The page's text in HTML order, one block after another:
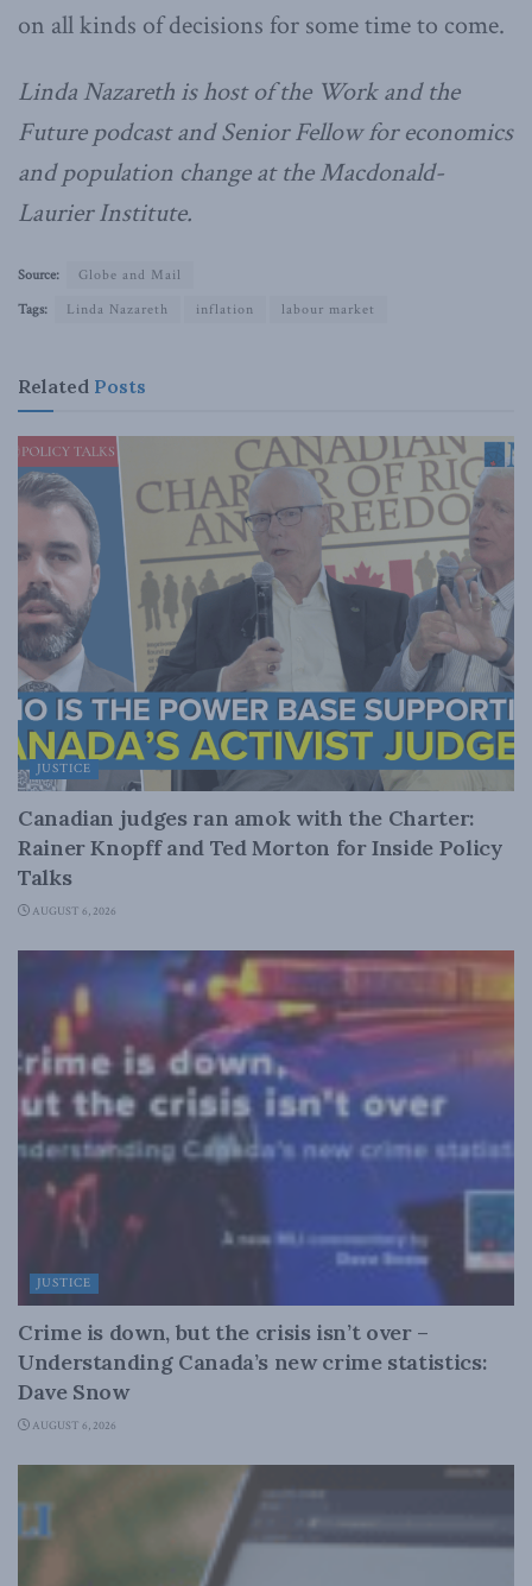
on all kinds of decisions for some time to come.
Linda Nazareth is host of the Work and the
Future podcast and Senior Fellow for economics
and population change at the Macdonald-
Laurier Institute.
Source:
Globe and Mail
Tags:
Linda Nazareth inflation labour market
Related Posts
JUSTICE
Canadian judges ran amok with the Charter:
Rainer Knopff and Ted Morton for Inside Policy
Talks
AUGUST 6, 2026
JUSTICE
Crime is down, but the crisis isn’t over –
Understanding Canada’s new crime statistics:
Dave Snow
AUGUST 6, 2026